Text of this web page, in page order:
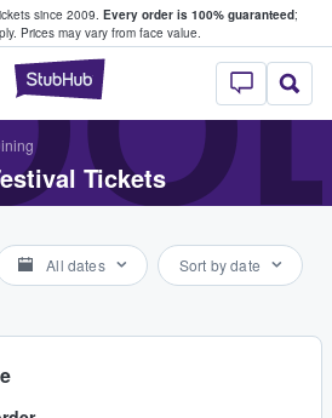
since 2009. Every order is 100% guaranteed;
Prices may vary from face value.
StubHub –
Tickets
Tickets
All dates Sort by date